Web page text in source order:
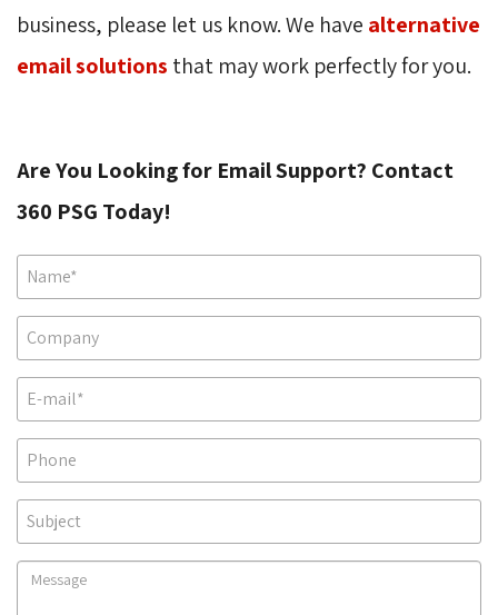
business, please let us know. We have alternative
email solutions that may work perfectly for you.
Are You Looking for Email Support? Contact
360 PSG Today!